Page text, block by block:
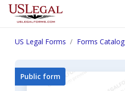
US Legal Forms Forms Catalog
Public form